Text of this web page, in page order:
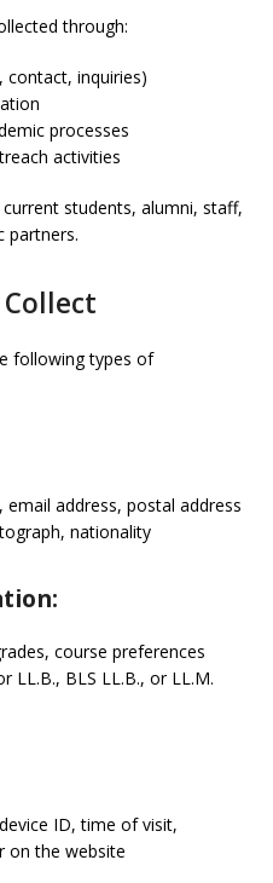
through:
contact, inquiries)
processes
activities
students, alumni, staff,
partners.
following types of
address, postal address
nationality
course preferences
LL.B., BLS LL.B., or LL.M.
ID, time of visit,
on the website